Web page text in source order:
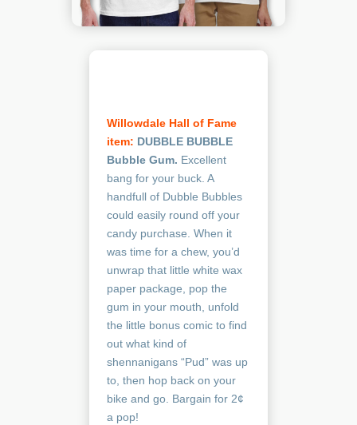
Willowdale Hall of Fame
item: DUBBLE BUBBLE
Bubble Gum. Excellent
bang for your buck. A
handfull of Dubble Bubbles
could easily round off your
candy purchase. When it
was time for a chew, you’d
unwrap that little white wax
paper package, pop the
gum in your mouth, unfold
the little bonus comic to find
out what kind of
shennanigans “Pud” was up
to, then hop back on your
bike and go. Bargain for 2¢
a pop!